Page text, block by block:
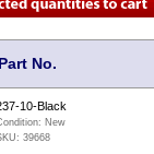
Part No.
10-Black
New
39668